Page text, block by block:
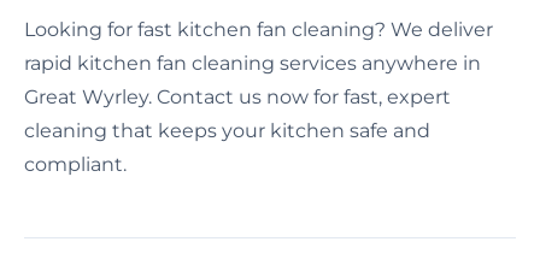
Looking for fast kitchen fan cleaning? We deliver
rapid kitchen fan cleaning services anywhere in
Great Wyrley. Contact us now for fast, expert
cleaning that keeps your kitchen safe and
compliant.